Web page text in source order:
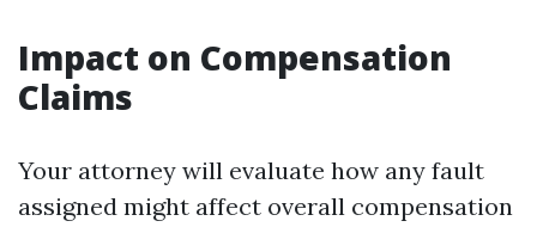
Impact on Compensation
Claims
Your attorney will evaluate how any fault
assigned might affect overall compensation